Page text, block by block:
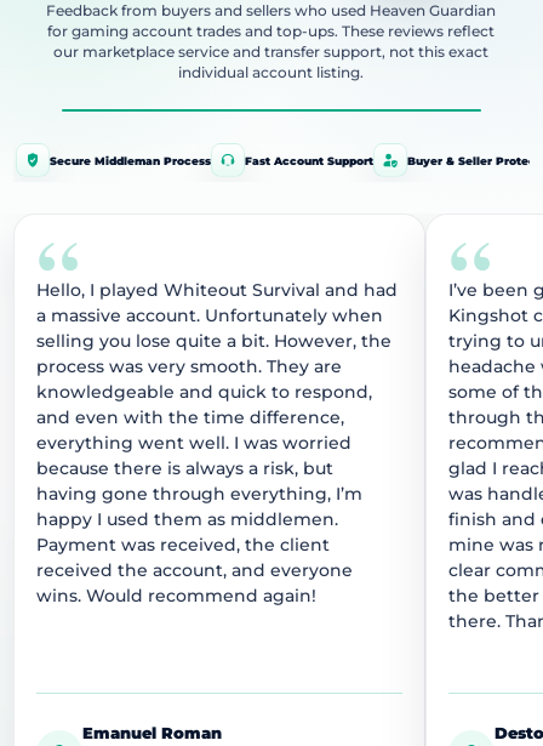
Feedback from buyers and sellers who used Heaven Guardian
for gaming account trades and top-ups. These reviews reflect
our marketplace service and transfer support, not this exact
individual account listing.
Secure Middleman Process Fast Account Support Buyer & Seller
“
Hello, I played Whiteout Survival and had
a massive account. Unfortunately when
selling you lose quite a bit. However, the
process was very smooth. They are
knowledgeable and quick to respond,
and even with the time difference,
everything went well. I was worried
because there is always a risk, but
having gone through everything, I’m
happy I used them as middlemen.
Payment was received, the client
received the account, and everyone
wins. Would recommend again!
Emanuel Roman
“
I’ve been
Kingshot
trying to
headache
some of
through
glad I
was
finish and
mine was
clear
the better
there.